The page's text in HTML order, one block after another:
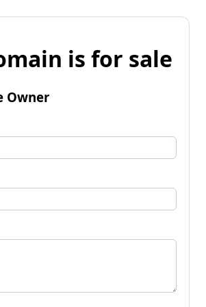
is for sale
Owner